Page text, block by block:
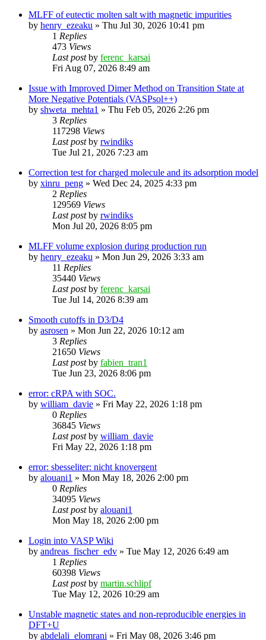
MLFF of eutectic molten salt with magnetic impurities
by henry_ezeaku » Thu Jul 30, 2026 10:41 pm
1 Replies
473 Views
Last postby ferenc_karsai
Fri Aug 07, 2026 8:49 am
Issue with Improved Dimer Method on Transition State at
More Negative Potentials (VASPsol++)
by shweta_mehta1 » Thu Feb 05, 2026 2:26 pm
3 Replies
117298 Views
Last postby rwindiks
Tue Jul 21, 2026 7:23 am
Correction test for charged molecule and its adsorption model
by xinru_peng » Wed Dec 24, 2025 4:33 pm
2 Replies
129569 Views
Last postby rwindiks
Mon Jul 20, 2026 8:05 pm
MLFF volume explosion during production run
by henry_ezeaku » Mon Jun 29, 2026 3:33 am
11 Replies
35440 Views
Last postby ferenc_karsai
Tue Jul 14, 2026 8:39 am
Smooth cutoffs in D3/D4
by asrosen » Mon Jun 22, 2026 10:12 am
3 Replies
21650 Views
Last postby fabien_tran1
Tue Jun 23, 2026 8:06 pm
error: cRPA with SOC.
by william_davie » Fri May 22, 2026 1:18 pm
0 Replies
36845 Views
Last postby william_davie
Fri May 22, 2026 1:18 pm
error: sbesseliter: nicht knovergent
by alouani1 » Mon May 18, 2026 2:00 pm
0 Replies
34095 Views
Last postby alouani1
Mon May 18, 2026 2:00 pm
Login into VASP Wiki
by andreas_fischer_edv » Tue May 12, 2026 6:49 am
1 Replies
60398 Views
Last postby martin.schlipf
Tue May 12, 2026 10:29 am
Unstable magnetic states and non-reproducible energies in
DFT+U
by abdelali_elomrani » Fri May 08, 2026 3:46 pm